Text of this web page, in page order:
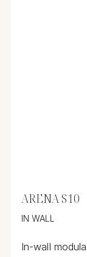
ARENA S10
IN WALL
In-wall